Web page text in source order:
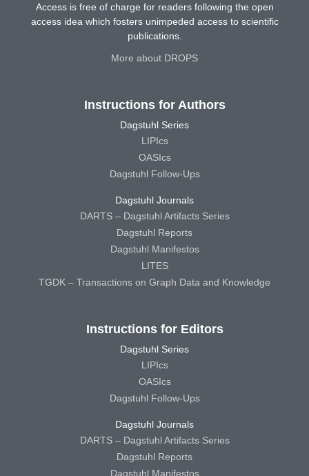
Access is free of charge for readers following the open
access idea which fosters unimpeded access to scientific
publications.
More about DROPS
Instructions for Authors
Dagstuhl Series
LIPIcs
OASIcs
Dagstuhl Follow-Ups
Dagstuhl Journals
DARTS – Dagstuhl Artifacts Series
Dagstuhl Reports
Dagstuhl Manifestos
LITES
TGDK – Transactions on Graph Data and Knowledge
Instructions for Editors
Dagstuhl Series
LIPIcs
OASIcs
Dagstuhl Follow-Ups
Dagstuhl Journals
DARTS – Dagstuhl Artifacts Series
Dagstuhl Reports
Dagstuhl Manifestos